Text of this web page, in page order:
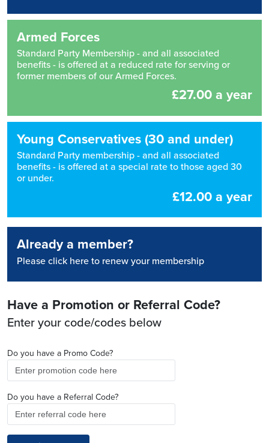
Armed Forces
Standard Party Membership - and all associated
benefits - is offered at a reduced rate for serving or
former members of our Armed Forces.
£27.00 a year
Young Conservatives (30 and under)
Standard Party membership - and all associated
benefits - is offered at a special rate to those aged 30
or under.
£12.00 a year
Already a member?
Please click here to renew your membership
Have a Promotion or Referral Code?
Enter your code/codes below
Do you have a Promo Code?
Do you have a Referral Code?